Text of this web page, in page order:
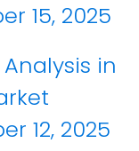
15, 2025
in
12, 2025